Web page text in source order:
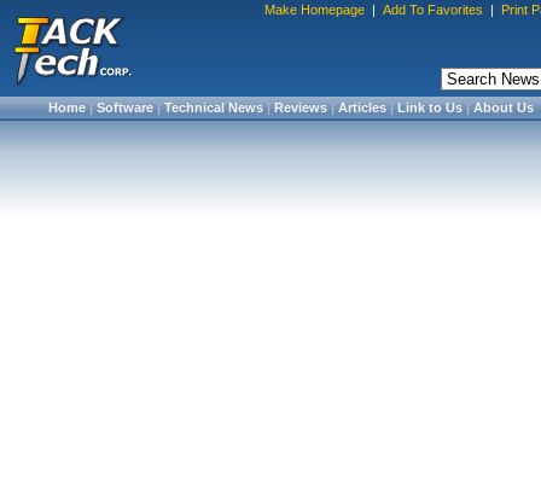
Make Homepage | Add To Favorites | Print
Home|Software|Technical News|Reviews|Articles|Link to Us|About Us